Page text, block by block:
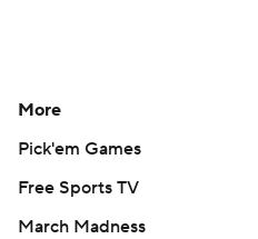
More
Pick'em Games
Free Sports TV
March Madness